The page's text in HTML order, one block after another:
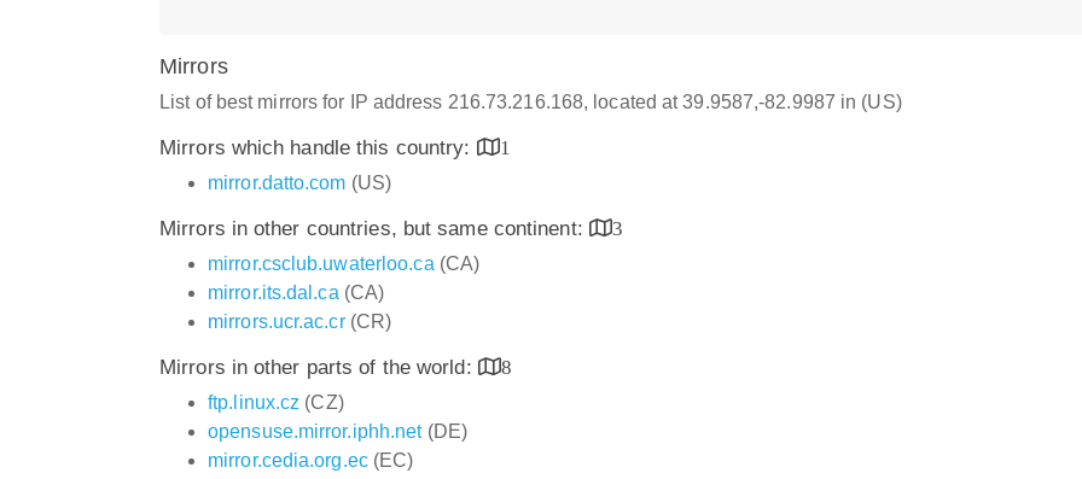
Mirrors
List of best mirrors for IP address 216.73.216.168, located at 39.9587,-82.9987 in (US)
Mirrors which handle this country:
1
mirror.datto.com (US)
Mirrors in other countries, but same continent:
3
mirror.csclub.uwaterloo.ca (CA)
mirror.its.dal.ca (CA)
mirrors.ucr.ac.cr(CR)
Mirrors in other parts of the world:
8
ftp.linux.cz (CZ)
opensuse.mirror.iphh.net(DE)
mirror.cedia.org.ec(EC)